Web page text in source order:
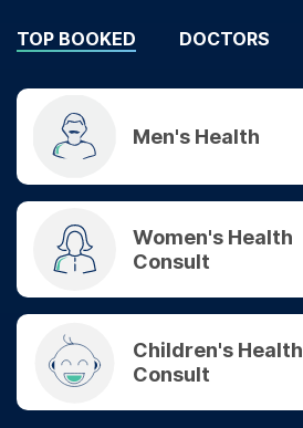
TOP BOOKED DOCTORS
Men's Health
Women's Health
Consult
Children's Health
Consult